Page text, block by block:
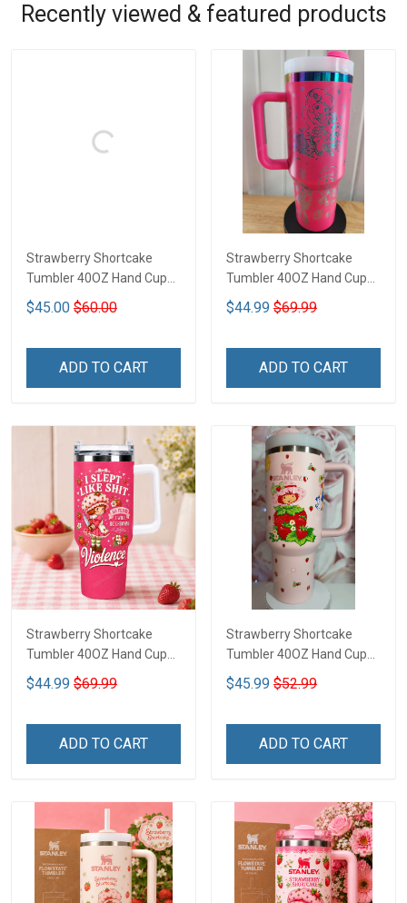
Recently viewed & featured products
Strawberry Shortcake
Tumbler 40OZ Hand Cup
LA1
$45.00 $60.00
ADD TO CART
Strawberry Shortcake
Tumbler 40OZ Hand Cup
LA126
$44.99 $69.99
ADD TO CART
Strawberry Shortcake
Tumbler 40OZ Hand Cup
LA116
$44.99 $69.99
ADD TO CART
Strawberry Shortcake
Tumbler 40OZ Hand Cup
LA2
$45.99 $52.99
ADD TO CART